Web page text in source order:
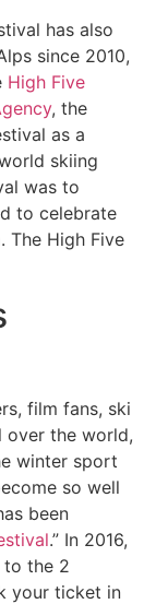
has also
since 2010,
High Five
, the
as a
skiing
was to
to celebrate
The High Five
film fans, ski
over the world,
winter sport
so well
been
.” In 2016,
to the 2
your ticket in